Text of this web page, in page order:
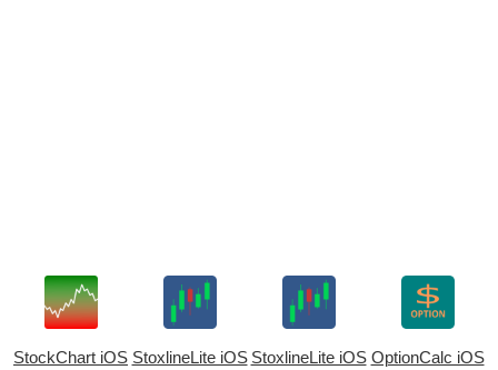
StockChart iOS StoxlineLite iOS StoxlineLite iOS OptionCalc iOS